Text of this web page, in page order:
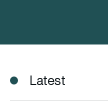
Latest